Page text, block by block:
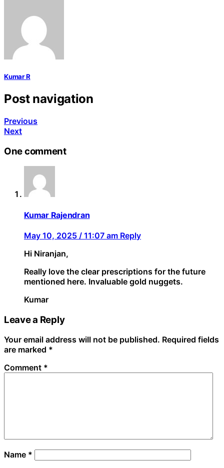
Kumar R
Post navigation
Previous
Next
One comment
Kumar Rajendran
May 10, 2025 / 11:07 am Reply
Hi Niranjan,
Really love the clear prescriptions for the future
mentioned here. Invaluable gold nuggets.
Kumar
Leave a Reply
Your email address will not be published. Required fields
are marked *
Comment *
Name *